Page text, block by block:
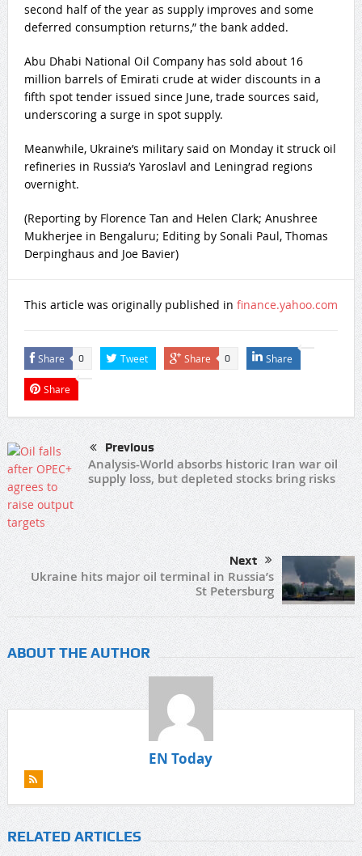
second half of the year as supply ​improves and some
deferred ​consumption returns,” the bank added.
Abu Dhabi National Oil Company has sold about 16
million barrels of Emirati crude at wider discounts in a
fifth spot tender issued since June, trade sources ​said,
underscoring a surge in ‌spot supply.
Meanwhile, Ukraine’s military said on Monday it struck oil
refineries in Russia’s Yaroslavl ​and Leningrad regions
overnight.
(Reporting by Florence Tan and Helen Clark; Anushree
Mukherjee in Bengaluru; Editing ​by Sonali Paul, Thomas
Derpinghaus and Joe Bavier)
This article was originally published in finance.yahoo.com
Share 0 Tweet Share 0 Share
Share
Previous
Analysis-World absorbs historic Iran war oil
supply loss, but depleted stocks bring risks
Next
Ukraine hits major oil terminal in Russia’s
St Petersburg
ABOUT THE AUTHOR
EN Today
RELATED ARTICLES